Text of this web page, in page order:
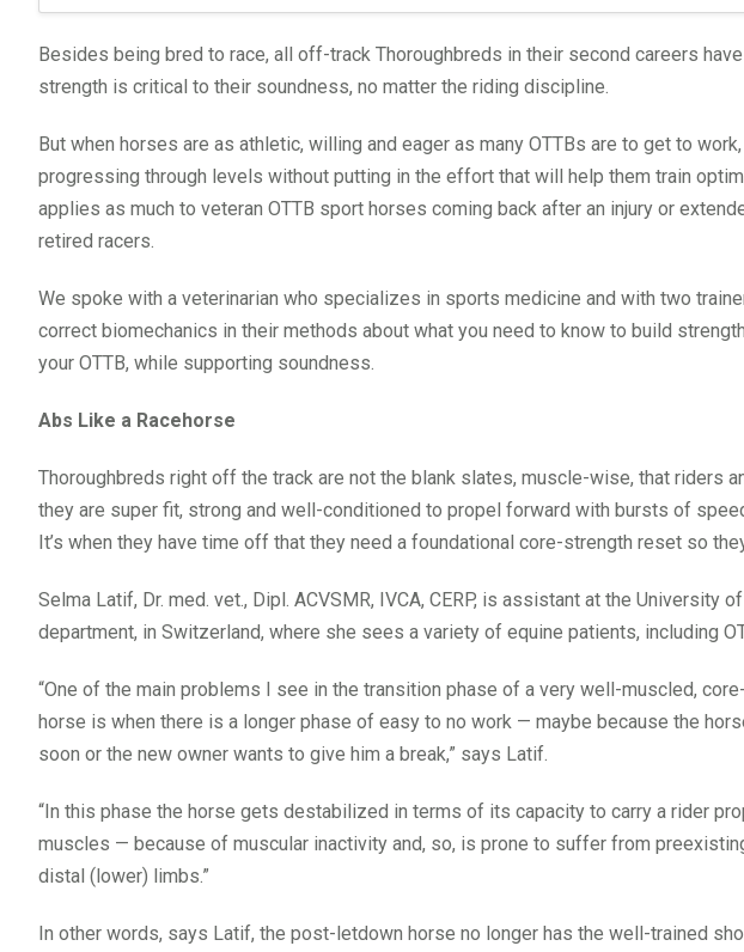
Besides being bred to race, all off-track Thoroughbreds in their second careers
strength is critical to their soundness, no matter the riding discipline.
But when horses are as athletic, willing and eager as many OTTBs are to get to
progressing through levels without putting in the effort that will help them train
applies as much to veteran OTTB sport horses coming back after an injury or
retired racers.
We spoke with a veterinarian who specializes in sports medicine and with two
correct biomechanics in their methods about what you need to know to build
your OTTB, while supporting soundness.
Abs Like a Racehorse
Thoroughbreds right off the track are not the blank slates, muscle-wise, that riders
they are super fit, strong and well-conditioned to propel forward with bursts of
It’s when they have time off that they need a foundational core-strength reset so
Selma Latif, Dr. med. vet., Dipl. ACVSMR, IVCA, CERP, is assistant at the University
department, in Switzerland, where she sees a variety of equine patients, including
“One of the main problems I see in the transition phase of a very well-muscled,
horse is when there is a longer phase of easy to no work — maybe because the
soon or the new owner wants to give him a break,” says Latif.
“In this phase the horse gets destabilized in terms of its capacity to carry a rider
muscles — because of muscular inactivity and, so, is prone to suffer from
distal (lower) limbs.”
In other words, says Latif, the post-letdown horse no longer has the well-trained